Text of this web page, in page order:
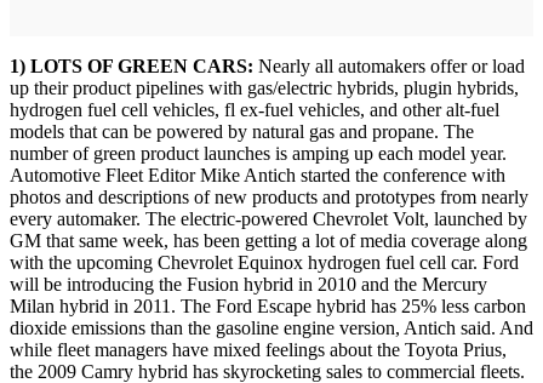
1) LOTS OF GREEN CARS: Nearly all automakers offer or load
up their product pipelines with gas/electric hybrids, plugin hybrids,
hydrogen fuel cell vehicles, fl ex-fuel vehicles, and other alt-fuel
models that can be powered by natural gas and propane. The
number of green product launches is amping up each model year.
Automotive Fleet Editor Mike Antich started the conference with
photos and descriptions of new products and prototypes from nearly
every automaker. The electric-powered Chevrolet Volt, launched by
GM that same week, has been getting a lot of media coverage along
with the upcoming Chevrolet Equinox hydrogen fuel cell car. Ford
will be introducing the Fusion hybrid in 2010 and the Mercury
Milan hybrid in 2011. The Ford Escape hybrid has 25% less carbon
dioxide emissions than the gasoline engine version, Antich said. And
while fleet managers have mixed feelings about the Toyota Prius,
the 2009 Camry hybrid has skyrocketing sales to commercial fleets.